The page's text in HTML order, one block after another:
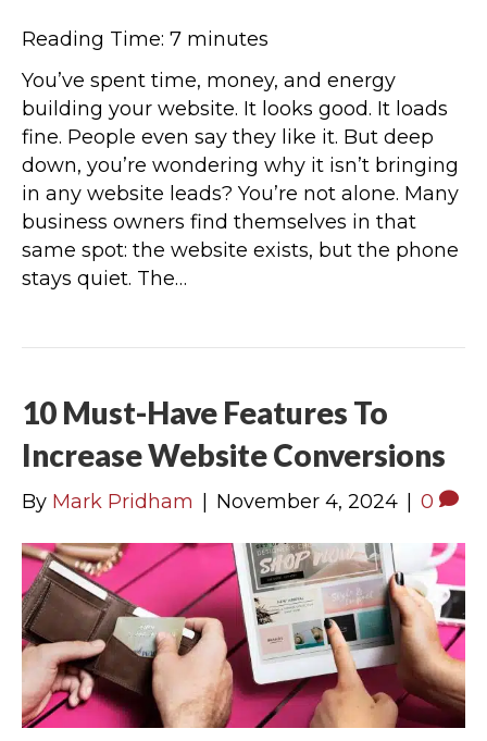
Reading Time: 7 minutes
You’ve spent time, money, and energy
building your website. It looks good. It loads
fine. People even say they like it. But deep
down, you’re wondering why it isn’t bringing
in any website leads? You’re not alone. Many
business owners find themselves in that
same spot: the website exists, but the phone
stays quiet. The…
10 Must-Have Features To
Increase Website Conversions
By Mark Pridham November 4, 2024 0